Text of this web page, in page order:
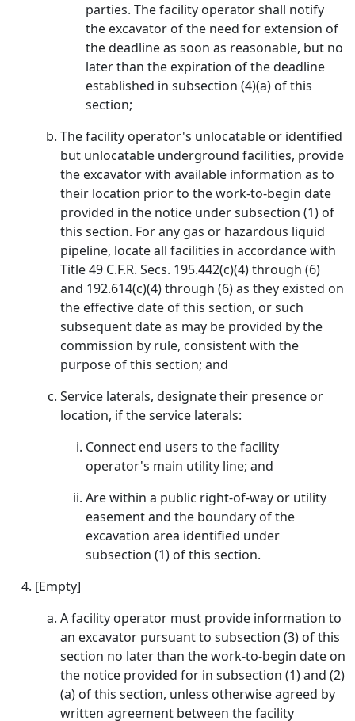
parties. The facility operator shall notify
the excavator of the need for extension of
the deadline as soon as reasonable, but no
later than the expiration of the deadline
established in subsection (4)(a) of this
section;
The facility operator's unlocatable or identified
but unlocatable underground facilities, provide
the excavator with available information as to
their location prior to the work-to-begin date
provided in the notice under subsection (1) of
this section. For any gas or hazardous liquid
pipeline, locate all facilities in accordance with
Title 49 C.F.R. Secs. 195.442(c)(4) through (6)
and 192.614(c)(4) through (6) as they existed on
the effective date of this section, or such
subsequent date as may be provided by the
commission by rule, consistent with the
purpose of this section; and
Service laterals, designate their presence or
location, if the service laterals:
Connect end users to the facility
operator's main utility line; and
Are within a public right-of-way or utility
easement and the boundary of the
excavation area identified under
subsection (1) of this section.
[Empty]
A facility operator must provide information to
an excavator pursuant to subsection (3) of this
section no later than the work-to-begin date on
the notice provided for in subsection (1) and (2)
(a) of this section, unless otherwise agreed by
written agreement between the facility